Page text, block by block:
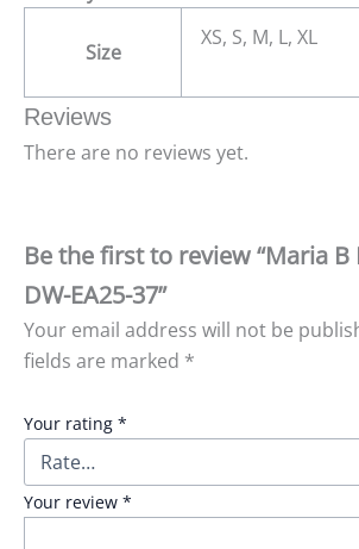
Size
XS, S, M, L, XL
Reviews
There are no reviews yet.
Be the first to review “Maria
DW-EA25-37”
Your email address will not be
fields are marked *
Your rating *
Your review *